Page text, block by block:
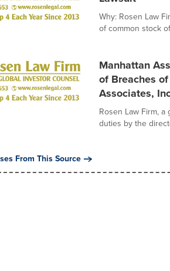
Why: Rosen Law
of common stock
Manhattan
of Breaches
Associates,
Rosen Law Firm,
duties by the
From This Source